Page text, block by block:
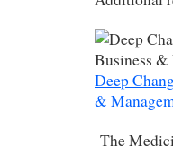
Deep
&
The